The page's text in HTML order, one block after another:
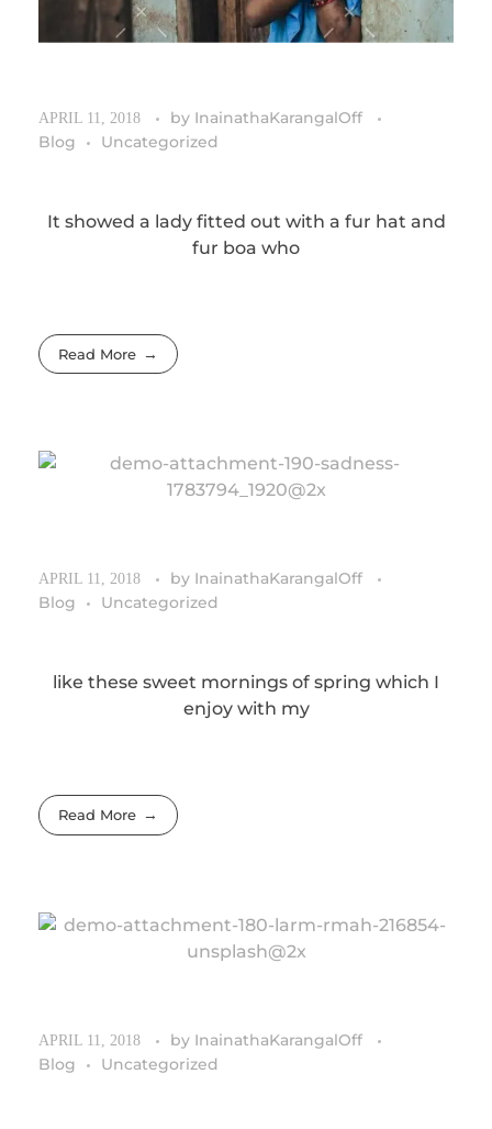
APRIL 11, 2018 by InainathaKarangalOff
Blog
Uncategorized
It showed a lady fitted out with a fur hat and
fur boa who
Read More
APRIL 11, 2018 by InainathaKarangalOff
Blog
Uncategorized
like these sweet mornings of spring which I
enjoy with my
Read More
APRIL 11, 2018 by InainathaKarangalOff
Blog
Uncategorized